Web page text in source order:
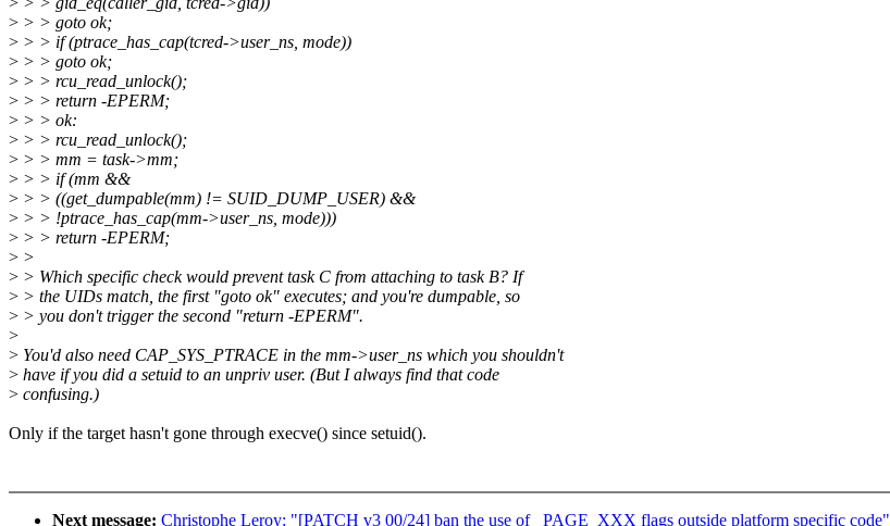
> > > goto ok;
> > > if (ptrace_has_cap(tcred->user_ns, mode))
> > > goto ok;
> > > rcu_read_unlock();
> > > return -EPERM;
> > > ok:
> > > rcu_read_unlock();
> > > mm = task->mm;
> > > if (mm &&
> > > ((get_dumpable(mm) != SUID_DUMP_USER) &&
> > > !ptrace_has_cap(mm->user_ns, mode)))
> > > return -EPERM;
> >
> > Which specific check would prevent task C from attaching to task B? If
> > the UIDs match, the first "goto ok" executes; and you're dumpable, so
> > you don't trigger the second "return -EPERM".
>
> You'd also need CAP_SYS_PTRACE in the mm->user_ns which you shouldn't
> have if you did a setuid to an unpriv user. (But I always find that code
> confusing.)
Only if the target hasn't gone through execve() since setuid().
Next message: Christophe Leroy: "[PATCH v3 00/24] ban the use of _PAGE_XXX flags outside platform specific code"